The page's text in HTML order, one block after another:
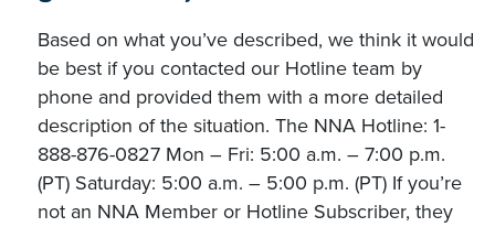
Based on what you’ve described, we think it would
be best if you contacted our Hotline team by
phone and provided them with a more detailed
description of the situation. The NNA Hotline: 1-
888-876-0827 Mon – Fri: 5:00 a.m. – 7:00 p.m.
(PT) Saturday: 5:00 a.m. – 5:00 p.m. (PT) If you’re
not an NNA Member or Hotline Subscriber, they